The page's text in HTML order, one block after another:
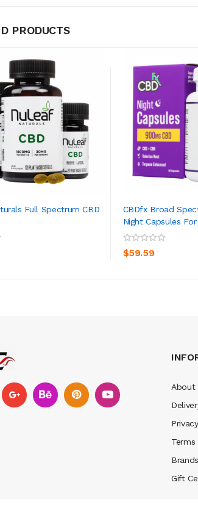
PRODUCTS
Full Spectrum CBD
TO CART
CBDfx Broad
Night Capsules For
$59.59
ADD TO
About
Terms
Brands
Gift